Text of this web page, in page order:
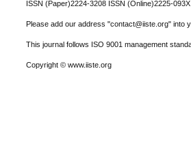
ISSN (Paper)2224-3208 ISSN (Online)2225-093X
Please add our address "contact@iiste.org" into
This journal follows ISO 9001 management
Copyright © www.iiste.org